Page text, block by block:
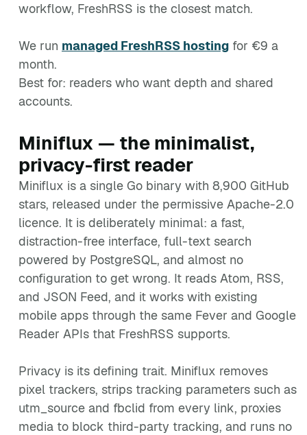
workflow, FreshRSS is the closest match.
We run managed FreshRSS hosting for €9 a
month.
Best for: readers who want depth and shared
accounts.
Miniflux — the minimalist,
privacy-first reader
Miniflux is a single Go binary with 8,900 GitHub
stars, released under the permissive Apache-2.0
licence. It is deliberately minimal: a fast,
distraction-free interface, full-text search
powered by PostgreSQL, and almost no
configuration to get wrong. It reads Atom, RSS,
and JSON Feed, and it works with existing
mobile apps through the same Fever and Google
Reader APIs that FreshRSS supports.
Privacy is its defining trait. Miniflux removes
pixel trackers, strips tracking parameters such as
utm_source and fbclid from every link, proxies
media to block third-party tracking, and runs no